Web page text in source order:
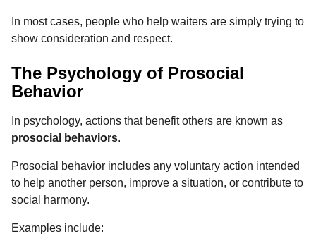
In most cases, people who help waiters are simply trying to
show consideration and respect.
The Psychology of Prosocial
Behavior
In psychology, actions that benefit others are known as
prosocial behaviors.
Prosocial behavior includes any voluntary action intended
to help another person, improve a situation, or contribute to
social harmony.
Examples include: